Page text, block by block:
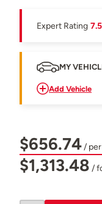
Expert Rating 7.5
MY
Add Vehicle
$656.74/
$1,313.48 /